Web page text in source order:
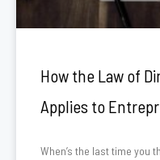
How the Law of
Applies to
When’s the last time you